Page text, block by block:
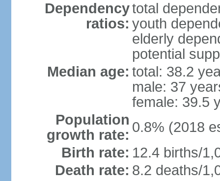
Dependency
ratios:
total
youth
elderly
potential
Median age: total: 38.2
male: 37
female: 39.5
Population
growth rate: 0.8% (2018
Birth rate: 12.4 births/
Death rate: 8.2 deaths/